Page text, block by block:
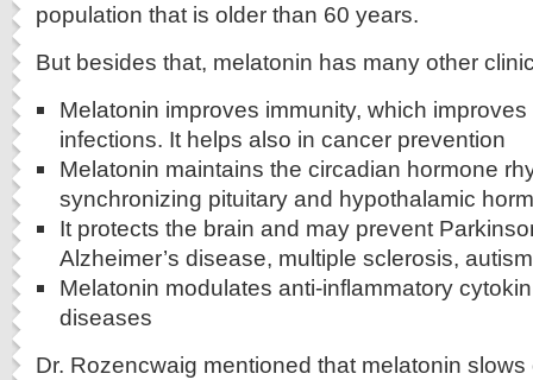
population that is older than 60 years.
But besides that, melatonin has many other
Melatonin improves immunity, which
infections. It helps also in cancer prevention
Melatonin maintains the circadian hormone
synchronizing pituitary and hypothalamic
It protects the brain and may prevent
Alzheimer’s disease, multiple sclerosis,
Melatonin modulates anti-inflammatory
diseases
Dr. Rozencwaig mentioned that melatonin